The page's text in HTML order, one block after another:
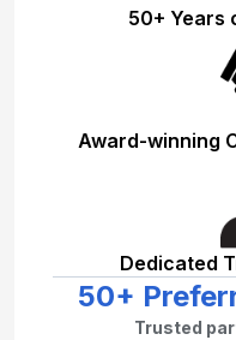
50+ Years
Award-winning
Dedicated
50+
Trusted